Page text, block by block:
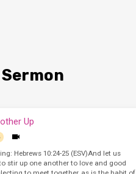
Up
Hebrews 10:24-25 (ESV)And let us
stir up one another to love and good